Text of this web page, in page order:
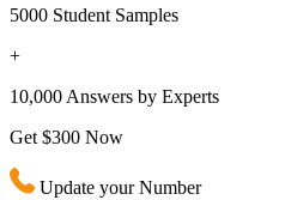
5000 Student Samples
+
10,000 Answers by Experts
Get $300 Now
Update your Number